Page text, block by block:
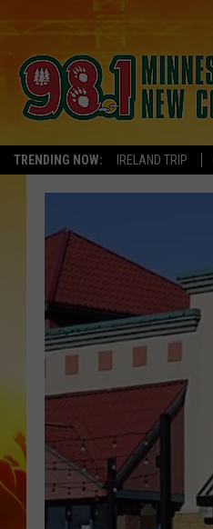
TRENDING NOW: IRELAND TRIP